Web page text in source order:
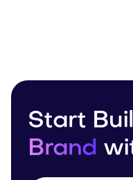
Start
Brand